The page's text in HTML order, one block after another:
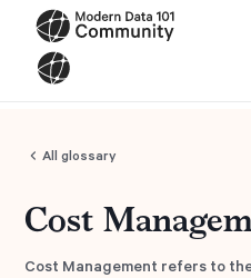
All glossary
Cost
Cost Management refers to